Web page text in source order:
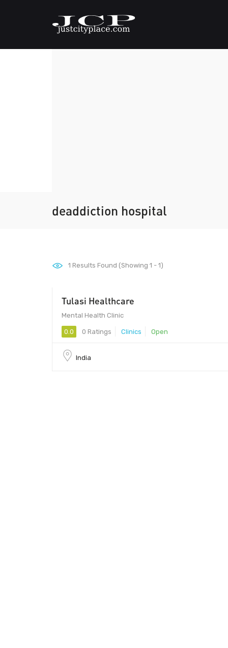
deaddiction hospital
1 Results Found (Showing 1 - 1)
Tulasi Healthcare
Mental Health Clinic
0.0 0 Ratings Clinics Open
India